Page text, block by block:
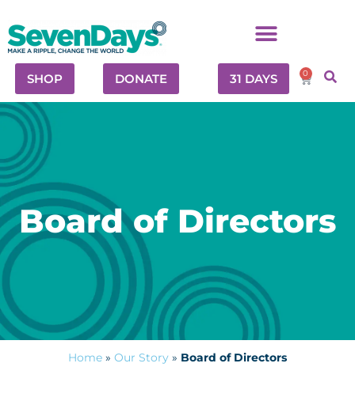
SHOP DONATE 31 DAYS 0
Board of Directors
Home » Our Story » Board of Directors